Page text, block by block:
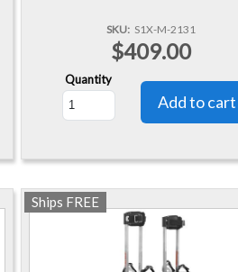
SKU S1X-M-2131
$409.00
Quantity
Ships FREE